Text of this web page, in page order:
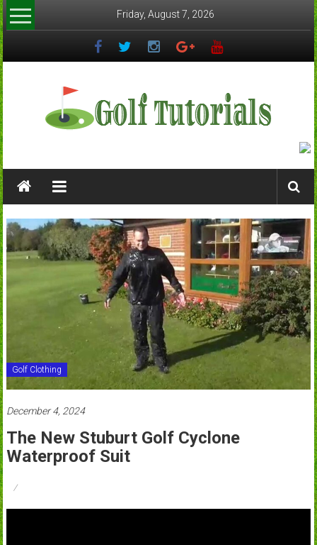
Skip
to
content
Friday, August 7, 2026
Golf
Guides
Tutorials
Golf Clothing
December 4, 2024
The New Stuburt Golf Cyclone
Waterproof Suit